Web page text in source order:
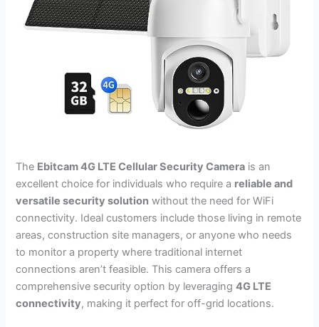
The Ebitcam 4G LTE Cellular Security Camera is an
excellent choice for individuals who require a reliable and
versatile security solution without the need for WiFi
connectivity. Ideal customers include those living in remote
areas, construction site managers, or anyone who needs
to monitor a property where traditional internet
connections aren’t feasible. This camera offers a
comprehensive security option by leveraging4G LTE
connectivity, making it perfect for off-grid locations.